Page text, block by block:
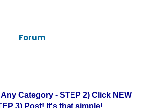
Forum
Category - STEP 2) Click NEW
3) Post! It's that simple!